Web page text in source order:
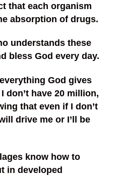
that each organism
absorption of drugs.
understands these
bless God every day.
God gives
don’t have 20 million,
that even if I don’t
drive me or I’ll be
know how to
in developed